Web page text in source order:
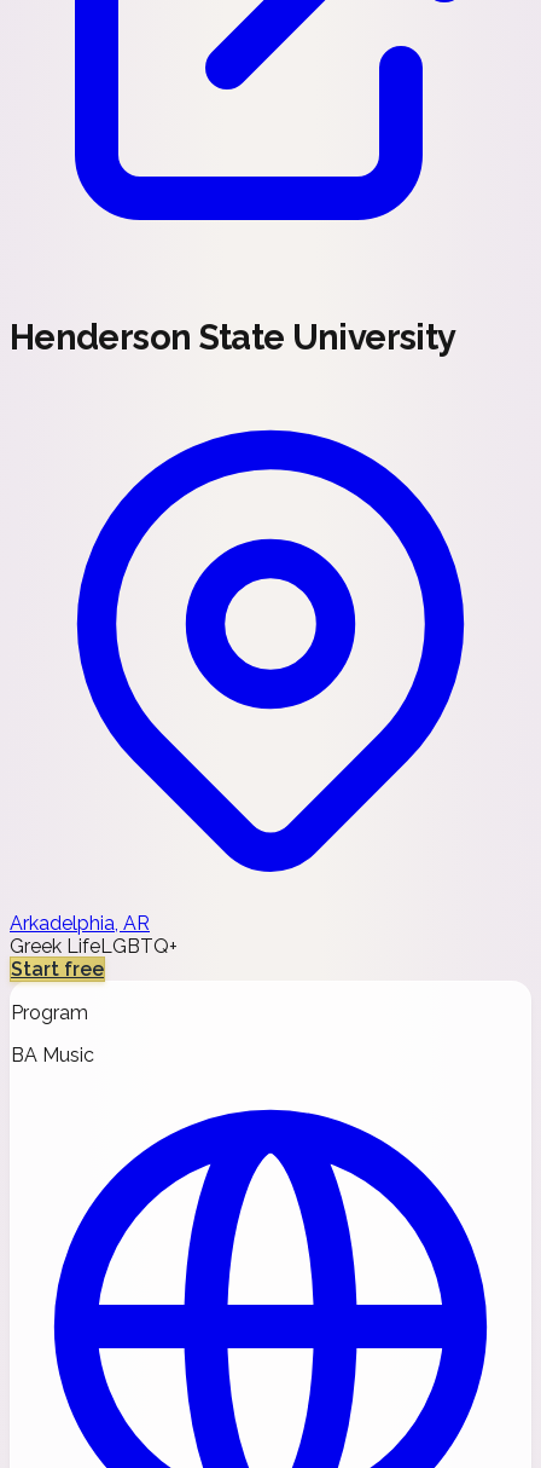
Henderson State University
Arkadelphia, AR
Greek LifeLGBTQ+
Start free
Program
BA Music